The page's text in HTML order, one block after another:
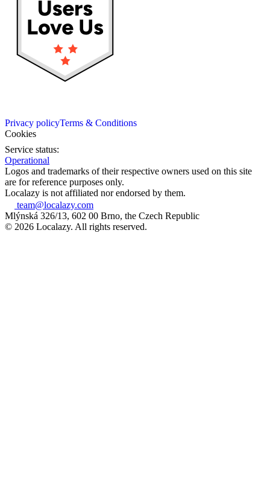
Privacy policyTerms & Conditions
Cookies
Service status:
Operational
Logos and trademarks of their respective owners used on this site
are for reference purposes only.
Localazy is not affiliated nor endorsed by them.
team@localazy.com
Mlýnská 326/13, 602 00 Brno, the Czech Republic
© 2026 Localazy. All rights reserved.